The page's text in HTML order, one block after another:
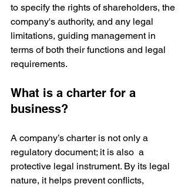
to specify the rights of shareholders, the
company's authority, and any legal
limitations, guiding management in
terms of both their functions and legal
requirements.
What is a charter for a
business?
A company’s charter is not only a
regulatory document; it is also  a
protective legal instrument. By its legal
nature, it helps prevent conflicts,